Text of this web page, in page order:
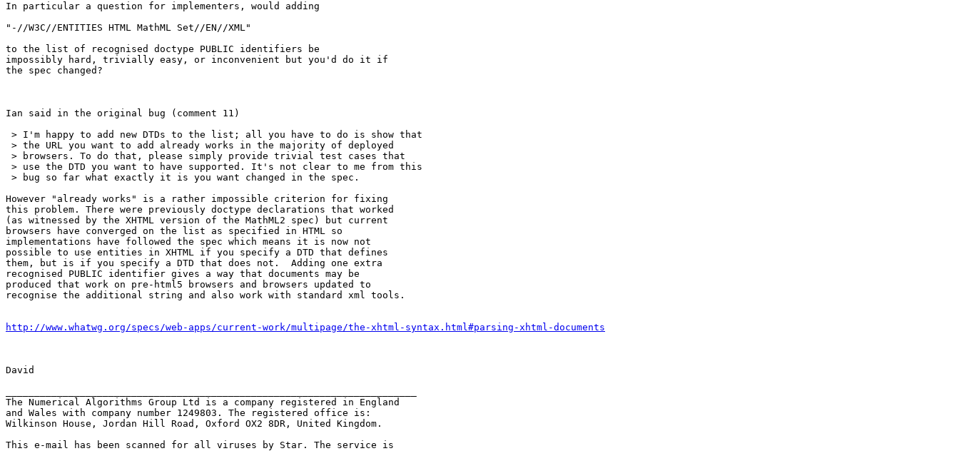
In particular a question for implementers, would adding
"-//W3C//ENTITIES HTML MathML Set//EN//XML"
to the list of recognised doctype PUBLIC identifiers be
impossibly hard, trivially easy, or inconvenient but you'd do it if
the spec changed?
Ian said in the original bug (comment 11)
However "already works" is a rather impossible criterion for fixing
this problem. There were previously doctype declarations that worked
(as witnessed by the XHTML version of the MathML2 spec) but current
browsers have converged on the list as specified in HTML so
implementations have followed the spec which means it is now not
possible to use entities in XHTML if you specify a DTD that defines
them, but is if you specify a DTD that does not.  Adding one extra
recognised PUBLIC identifier gives a way that documents may be
produced that work on pre-html5 browsers and browsers updated to
recognise the additional string and also work with standard xml tools.
http://www.whatwg.org/specs/web-apps/current-work/multipage/the-xhtml-syntax.html#parsing-xhtml-documents
David
The Numerical Algorithms Group Ltd is a company registered in England
and Wales with company number 1249803. The registered office is:
Wilkinson House, Jordan Hill Road, Oxford OX2 8DR, United Kingdom.
This e-mail has been scanned for all viruses by Star. The service is